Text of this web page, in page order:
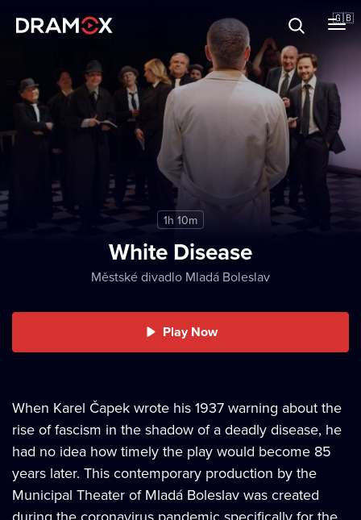
🇬🇧
Register
1h 10m
White Disease
Městské divadlo Mladá Boleslav
Play Now
When Karel Čapek wrote his 1937 warning about the
rise of fascism in the shadow of a deadly disease, he
had no idea how timely the play would become 85
years later. This contemporary production by the
Municipal Theater of Mladá Boleslav was created